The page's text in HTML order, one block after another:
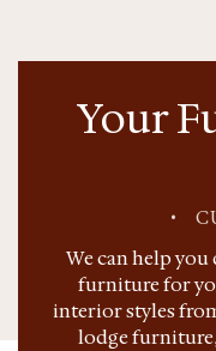
Your
•
We can help
furniture for
interior styles
lodge